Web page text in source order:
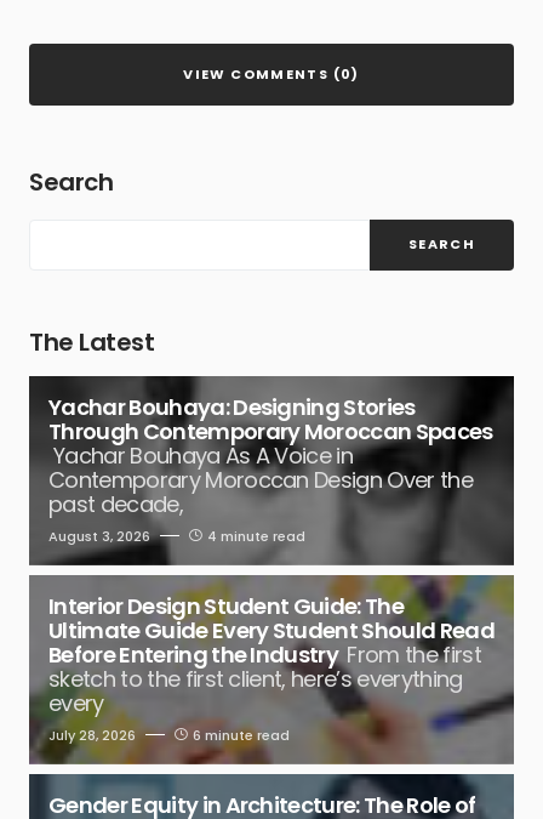
VIEW COMMENTS (0)
Search
SEARCH
The Latest
Yachar Bouhaya: Designing Stories
Through Contemporary Moroccan Spaces
Yachar Bouhaya As A Voice in
Contemporary Moroccan Design Over the
past decade,
August 3, 2026 4 minute read
Interior Design Student Guide: The
Ultimate Guide Every Student Should Read
Before Entering the Industry From the first
sketch to the first client, here’s everything
every
July 28, 2026 6 minute read
Gender Equity in Architecture: The Role of